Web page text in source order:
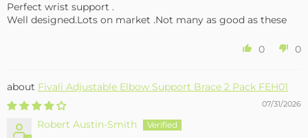
Perfect wrist support .
Well designed.Lots on market .Not many as good as these
0 0
Fivali Adjustable Elbow Support Brace 2 Pack FEH01
07/31/2026
Robert Austin-Smith